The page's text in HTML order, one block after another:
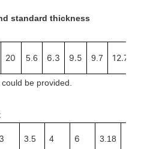
standard thickness
20 5.6 6.3 9.5 9.7 12.7
could be provided.
3 3.5 4 6 3.18